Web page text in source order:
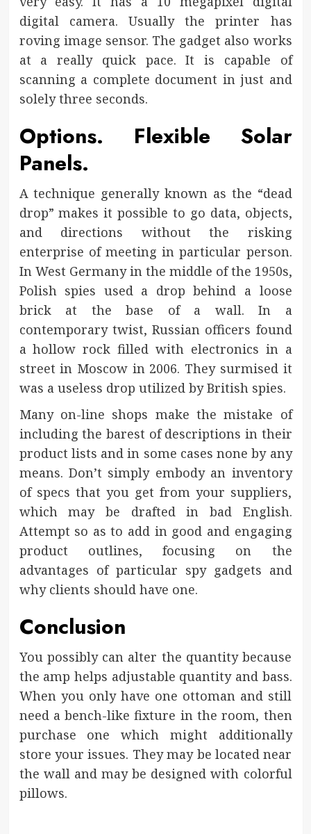
digital camera. Usually the printer has
roving image sensor. The gadget also works
at a really quick pace. It is capable of
scanning a complete document in just and
solely three seconds.
Options. Flexible Solar
Panels.
A technique generally known as the “dead
drop” makes it possible to go data, objects,
and directions without the risking
enterprise of meeting in particular person.
In West Germany in the middle of the 1950s,
Polish spies used a drop behind a loose
brick at the base of a wall. In a
contemporary twist, Russian officers found
a hollow rock filled with electronics in a
street in Moscow in 2006. They surmised it
was a useless drop utilized by British spies.
Many on-line shops make the mistake of
including the barest of descriptions in their
product lists and in some cases none by any
means. Don’t simply embody an inventory
of specs that you get from your suppliers,
which may be drafted in bad English.
Attempt so as to add in good and engaging
product outlines, focusing on the
advantages of particular spy gadgets and
why clients should have one.
Conclusion
You possibly can alter the quantity because
the amp helps adjustable quantity and bass.
When you only have one ottoman and still
need a bench-like fixture in the room, then
purchase one which might additionally
store your issues. They may be located near
the wall and may be designed with colorful
pillows.